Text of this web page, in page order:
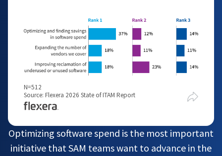
N=512
Source: Flexera 2026 State of ITAM Report
Optimizing software spend is the most important
initiative that SAM teams want to advance in the